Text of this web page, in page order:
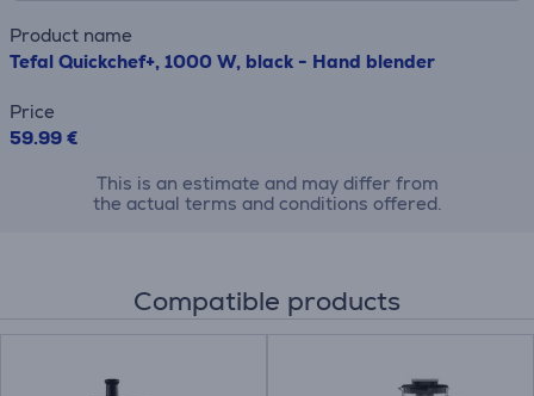
Product name
Tefal Quickchef+, 1000 W, black - Hand blender
Price
59.99 €
This is an estimate and may differ from
the actual terms and conditions offered.
Compatible products